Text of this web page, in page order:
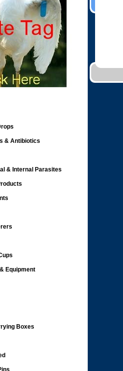
& Antibiotics
& Internal Parasites
Equipment
Boxes